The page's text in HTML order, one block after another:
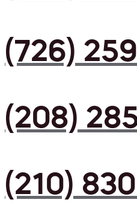
(726)
(208)
(210)